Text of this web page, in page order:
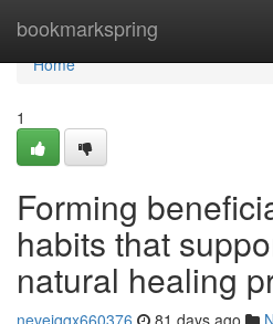
bookmarkspring
Home
Home
1
Forming
habits that
natural healing
neveiqqx660376 81 days ago